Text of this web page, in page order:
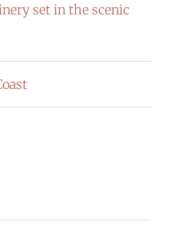
set in the scenic